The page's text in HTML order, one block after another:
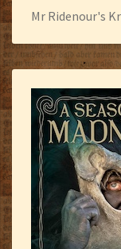
Mr Ridenour's